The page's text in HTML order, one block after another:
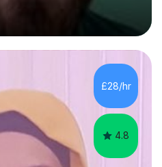
in providing the best
a student centered
the them with confidence
subject to excel.I have
9-1 AQA, Edexcel and
Science topics and I
and techniques to
£28/hr
4.8